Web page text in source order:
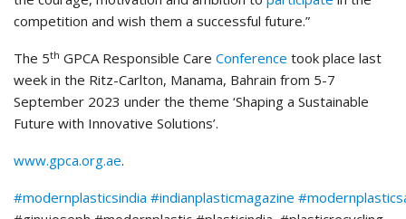
competition and wish them a successful future.”
The 5th GPCA Responsible Care Conference took place last
week in the Ritz-Carlton, Manama, Bahrain from 5-7
September 2023 under the theme ‘Shaping a Sustainable
Future with Innovative Solutions’.
www.gpca.org.ae.
#modernplasticsindia #indianplasticmagazine